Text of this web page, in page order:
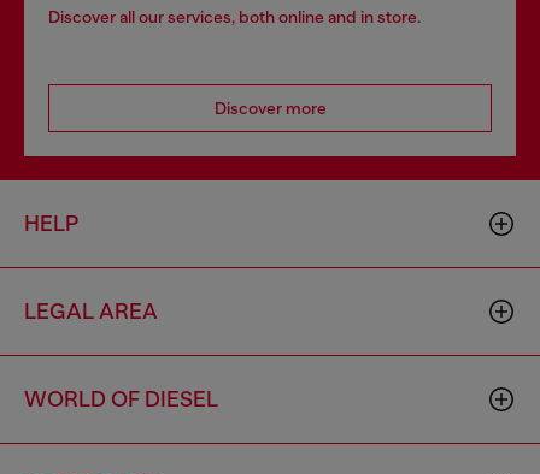
Discover all our services, both online and in store.
Discover more
HELP
LEGAL AREA
WORLD OF DIESEL